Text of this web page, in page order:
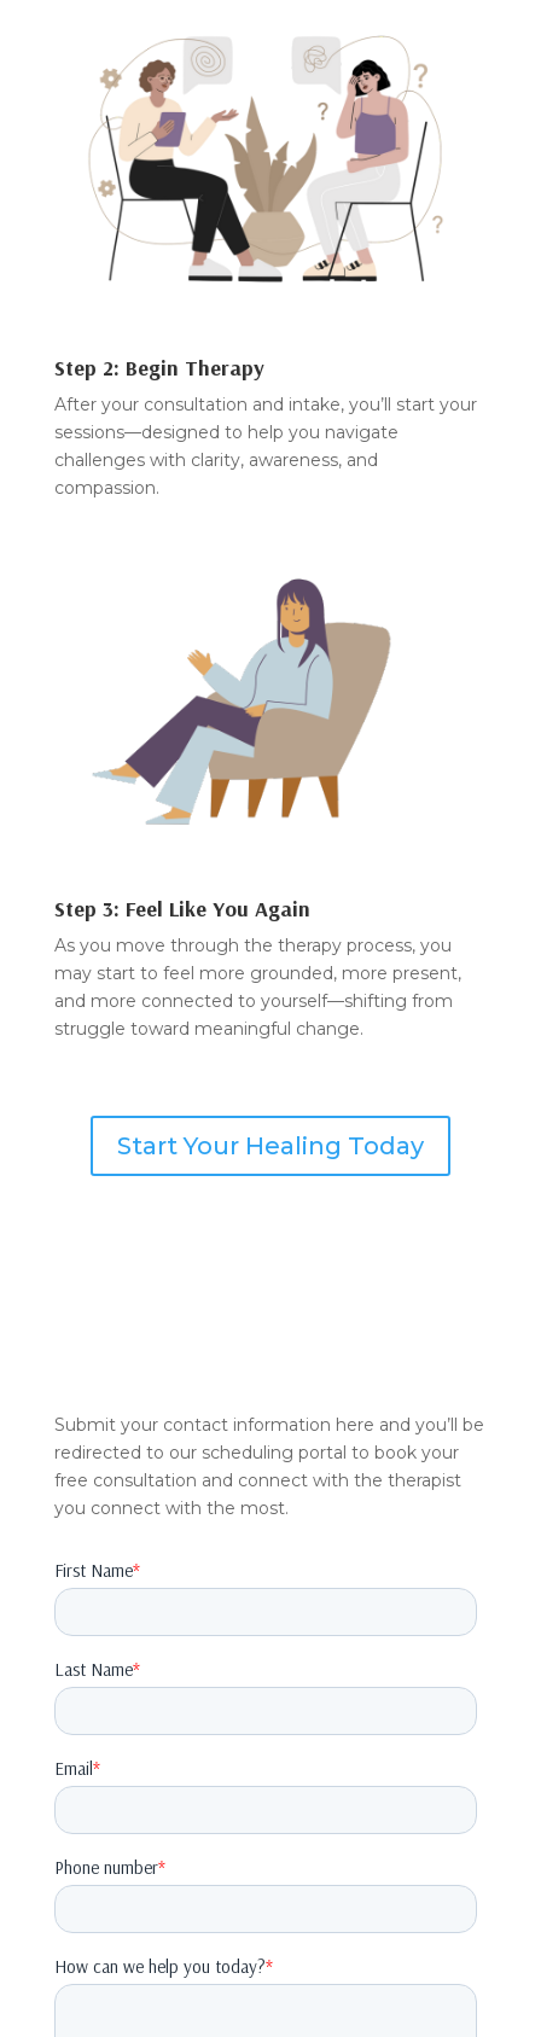
Step 2: Begin Therapy
After your consultation and intake, you’ll start your
sessions—designed to help you navigate
challenges with clarity, awareness, and
compassion.
Step 3: Feel Like You Again
As you move through the therapy process, you
may start to feel more grounded, more present,
and more connected to yourself—shifting from
struggle toward meaningful change.
Start Your Healing Today
Submit your contact information here and you’ll be
redirected to our scheduling portal to book your
free consultation and connect with the therapist
you connect with the most.